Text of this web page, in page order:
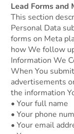
Lead Forms and
This section
Personal Data
forms on Meta
how We follow
Information We
When You
advertisements
the information
• Your full name
• Your phone
• Your email